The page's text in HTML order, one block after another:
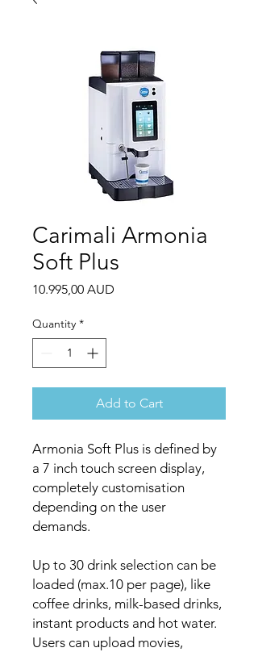
Carimali Armonia
Soft Plus
10.995,00 AUD
Quantity *
Add to Cart
Armonia Soft Plus is defined by
a 7 inch touch screen display,
completely customisation
depending on the user
demands.
Up to 30 drink selection can be
loaded (max.10 per page), like
coffee drinks, milk-based drinks,
instant products and hot water.
Users can upload movies,